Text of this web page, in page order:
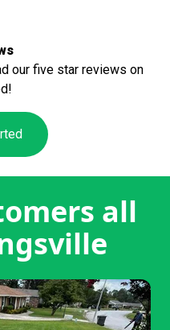
our five star reviews on
all